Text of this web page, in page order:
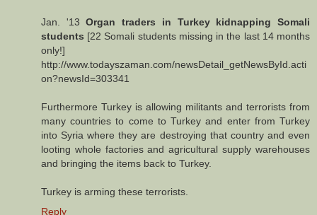
Jan. '13Organ traders in Turkey kidnapping Somali
students [22 Somali students missing in the last 14 months
only!]
http://www.todayszaman.com/newsDetail_getNewsById.acti
on?newsId=303341
Furthermore Turkey is allowing militants and terrorists from
many countries to come to Turkey and enter from Turkey
into Syria where they are destroying that country and even
looting whole factories and agricultural supply warehouses
and bringing the items back to Turkey.
Turkey is arming these terrorists.
Reply